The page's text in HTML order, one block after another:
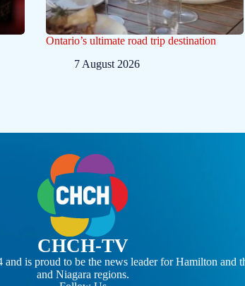
Ontario’s ultimate road trip destination
7 August 2026
CHCH-TV
is proud to be the news leader for Hamilton and
and Niagara regions.